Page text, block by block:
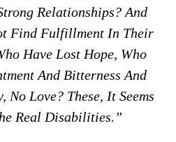
Relationships? And
Find Fulfillment In Their
Have Lost Hope, Who
And Bitterness And
No Love? These, It Seems
Real Disabilities.”